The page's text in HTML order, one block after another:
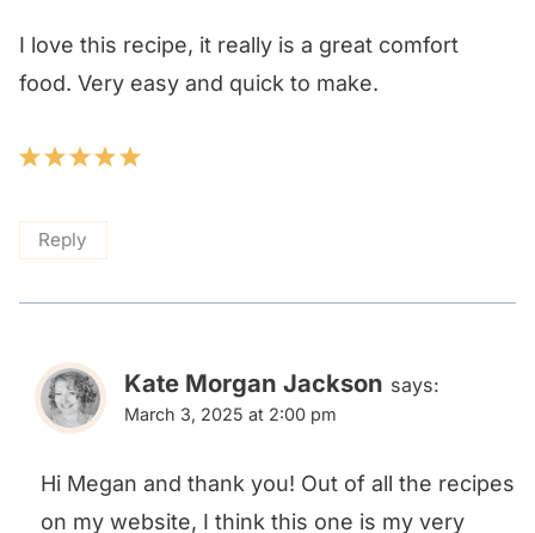
I love this recipe, it really is a great comfort
food. Very easy and quick to make.
Reply
Kate Morgan Jackson says:
March 3, 2025 at 2:00 pm
Hi Megan and thank you! Out of all the recipes
on my website, I think this one is my very